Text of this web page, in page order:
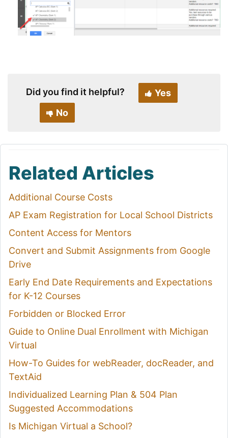
Did you find it helpful?
Yes
No
Related Articles
Additional Course Costs
AP Exam Registration for Local School Districts
Content Access for Mentors
Convert and Submit Assignments from Google
Drive
Early End Date Requirements and Expectations
for K-12 Courses
Forbidden or Blocked Error
Guide to Online Dual Enrollment with Michigan
Virtual
How-To Guides for webReader, docReader, and
TextAid
Individualized Learning Plan & 504 Plan
Suggested Accommodations
Is Michigan Virtual a School?